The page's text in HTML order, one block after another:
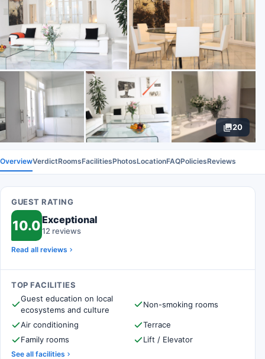
20
OverviewVerdictRoomsFacilitiesPhotosLocationFAQPoliciesReviews
GUEST RATING
10.0Exceptional
12 reviews
Read all reviews
TOP FACILITIES
Guest education on local
ecosystems and culture
Non-smoking rooms
Air conditioning
Terrace
Family rooms
Lift / Elevator
See all facilities